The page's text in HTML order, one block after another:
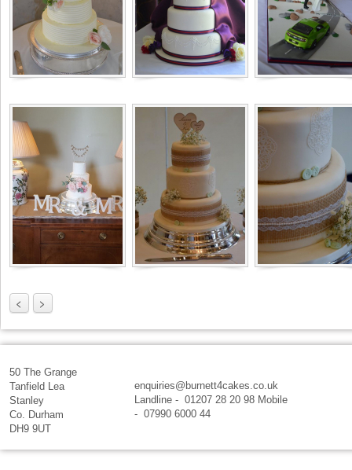
< >
50 The Grange
Tanfield Lea
Stanley
Co. Durham
DH9 9UT
enquiries@burnett4cakes.co.uk
Landline - 01207 28 20 98 Mobile
- 07990 6000 44